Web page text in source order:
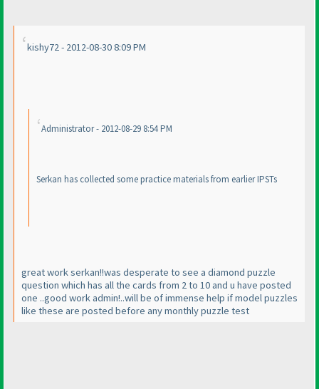
kishy72 - 2012-08-30 8:09 PM
Administrator - 2012-08-29 8:54 PM
Serkan has collected some practice materials from earlier IPSTs
great work serkan!!was desperate to see a diamond puzzle
question which has all the cards from 2 to 10 and u have posted
one ..good work admin!..will be of immense help if model puzzles
like these are posted before any monthly puzzle test